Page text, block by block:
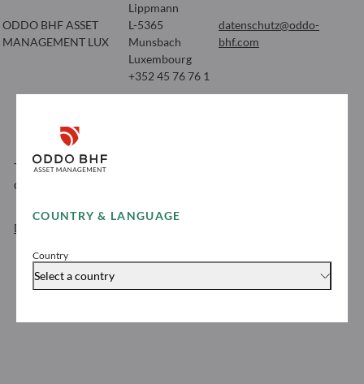
COUNTRY & LANGUAGE
Country
Select a country
ODDO BHF ASSET
MANAGEMENT LUX
Lippmann
L-5365
Munsbach
Luxembourg
+352 45 76 76 1
datenschutz@oddo-
bhf.com
To view the ODDO BHF Asset Management personal
data protection policy
Download